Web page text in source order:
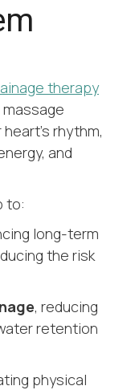
therapy
rhythm,
and
to:
long-term
the risk
, reducing
retention
physical